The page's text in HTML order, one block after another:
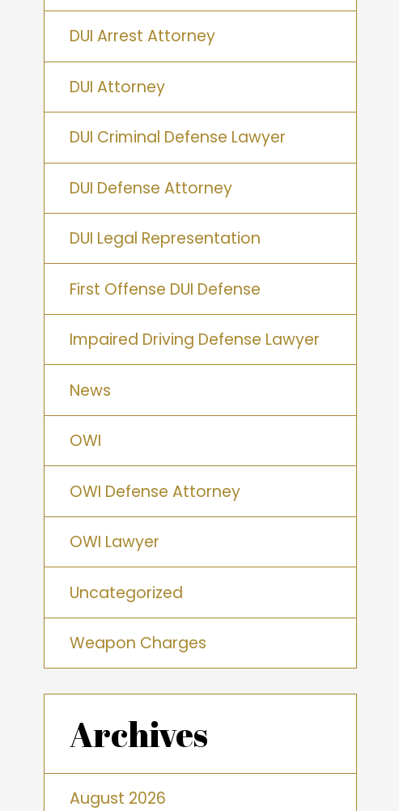
DUI Arrest Attorney
DUI Attorney
DUI Criminal Defense Lawyer
DUI Defense Attorney
DUI Legal Representation
First Offense DUI Defense
Impaired Driving Defense Lawyer
News
OWI
OWI Defense Attorney
OWI Lawyer
Uncategorized
Weapon Charges
Archives
August 2026